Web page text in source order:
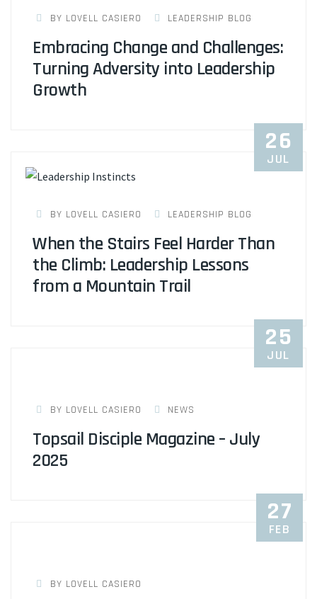
BY LOVELL CASIERO LEADERSHIP BLOG
Embracing Change and Challenges:
Turning Adversity into Leadership
Growth
26
JUL
BY LOVELL CASIERO LEADERSHIP BLOG
When the Stairs Feel Harder Than
the Climb: Leadership Lessons
from a Mountain Trail
25
JUL
BY LOVELL CASIERO NEWS
Topsail Disciple Magazine – July
2025
27
FEB
BY LOVELL CASIERO